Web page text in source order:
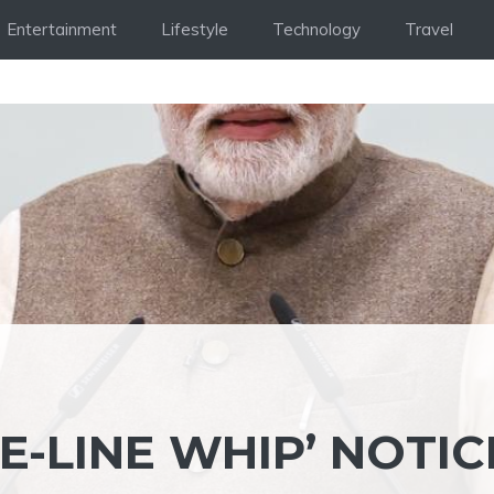
Entertainment Lifestyle Technology Travel
LINE WHIP’